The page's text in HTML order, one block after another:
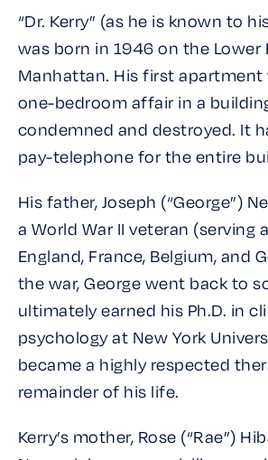
“Dr. Kerry” (as he is known to
was born in 1946 on the Lower
Manhattan. His first apartment
one-bedroom affair in a
condemned and destroyed. It
pay-telephone for the entire
His father, Joseph (“George”)
a World War II veteran (serving
England, France, Belgium, and
the war, George went back to
ultimately earned his Ph.D. in
psychology at New York
became a highly respected
remainder of his life.
Kerry’s mother, Rose (“Rae”)